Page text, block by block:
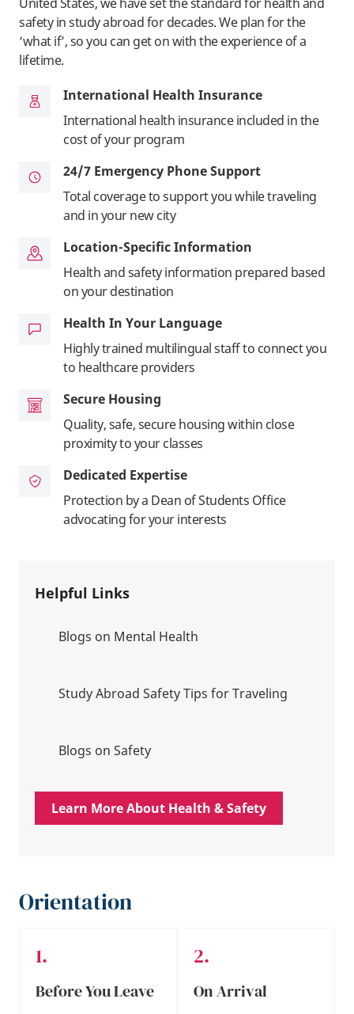
safety in study abroad for decades. We plan for the
‘what if’, so you can get on with the experience of a
lifetime.
International Health Insurance
International health insurance included in the
cost of your program
24/7 Emergency Phone Support
Total coverage to support you while traveling
and in your new city
Location-Specific Information
Health and safety information prepared based
on your destination
Health In Your Language
Highly trained multilingual staff to connect you
to healthcare providers
Secure Housing
Quality, safe, secure housing within close
proximity to your classes
Dedicated Expertise
Protection by a Dean of Students Office
advocating for your interests
Helpful Links
Blogs on Mental Health
Study Abroad Safety Tips for Traveling
Blogs on Safety
Learn More About Health & Safety
Orientation
Before You Leave On Arrival